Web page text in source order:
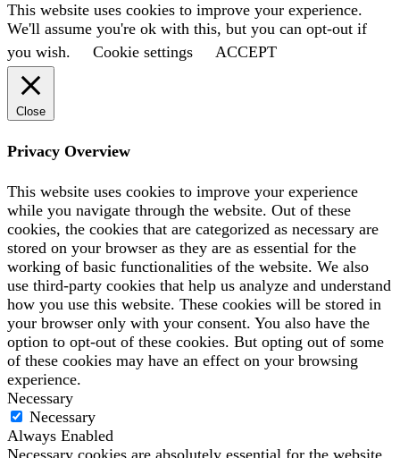
This website uses cookies to improve your experience.
We'll assume you're ok with this, but you can opt-out if
you wish.
Cookie settings ACCEPT
Close
Privacy Overview
This website uses cookies to improve your experience
while you navigate through the website. Out of these
cookies, the cookies that are categorized as necessary are
stored on your browser as they are as essential for the
working of basic functionalities of the website. We also
use third-party cookies that help us analyze and understand
how you use this website. These cookies will be stored in
your browser only with your consent. You also have the
option to opt-out of these cookies. But opting out of some
of these cookies may have an effect on your browsing
experience.
Necessary
Necessary
Always Enabled
Necessary cookies are absolutely essential for the website